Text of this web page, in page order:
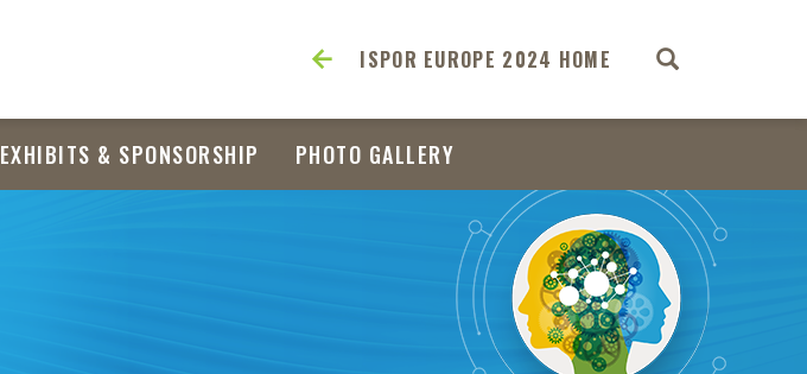
ISPOR EUROPE 2024 HOME
EXHIBITS & SPONSORSHIP PHOTO GALLERY